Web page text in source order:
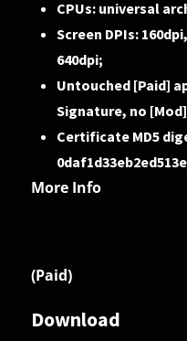
CPUs: universal
Screen DPIs:
640dpi;
Untouched [Paid]
Signature, no
Certificate MD5
More Info
(Paid)
Download